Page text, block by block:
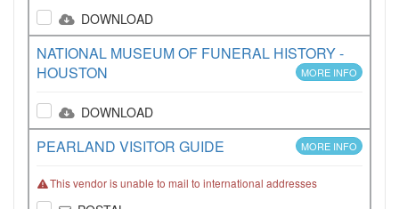
DOWNLOAD
NATIONAL MUSEUM OF FUNERAL HISTORY -
HOUSTON
MORE INFO
DOWNLOAD
PEARLAND VISITOR GUIDE MORE INFO
This vendor is unable to mail to international addresses